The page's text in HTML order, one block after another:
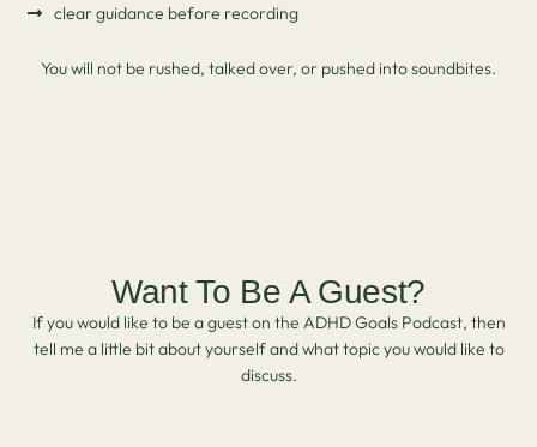
clear guidance before recording
You will not be rushed, talked over, or pushed into soundbites.
Want To Be A Guest?
If you would like to be a guest on the ADHD Goals Podcast, then
tell me a little bit about yourself and what topic you would like to
discuss.